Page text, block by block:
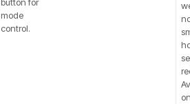
button for
mode
control.